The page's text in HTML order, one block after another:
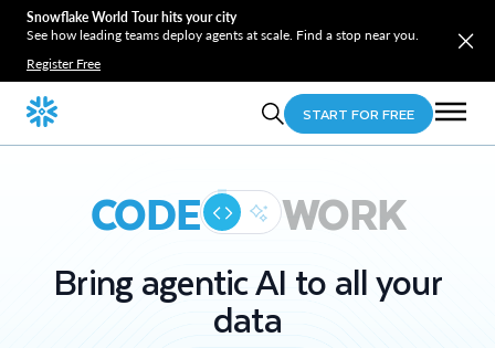
Snowflake World Tour hits your city
See how leading teams deploy agents at scale. Find a stop near you.
Register Free
START FOR FREE
CODE WORK
Bring agentic AI to all your
data